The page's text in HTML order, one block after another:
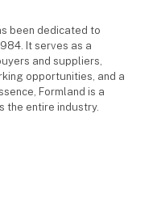
been dedicated to
It serves as a
and suppliers,
opportunities, and a
Formland is a
the entire industry.